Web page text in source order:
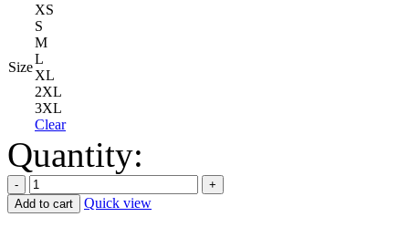
Size
XS
S
M
L
XL
2XL
3XL
Clear
Quantity:
Add to cart Quick view